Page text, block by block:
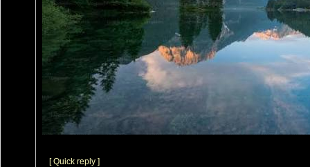
[ Quick reply ]